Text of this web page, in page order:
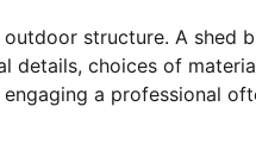
structure. A shed
details, choices of
a professional